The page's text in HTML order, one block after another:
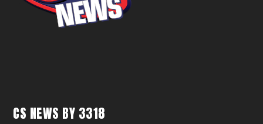
CS NEWS BY 3318